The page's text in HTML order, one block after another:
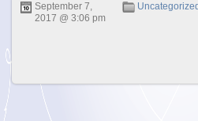
September 7,
2017 @ 3:06 pm
Uncategorized